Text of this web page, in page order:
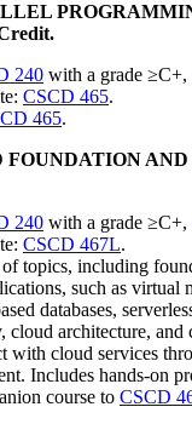
240 with a grade ≥C+,
CSCD 465.
465.
FOUNDATION
240 with a grade ≥C+,
CSCD 467L.
topics, including
such as virtual
databases,
cloud architecture, and
with cloud services
Includes hands-on
course to CSCD